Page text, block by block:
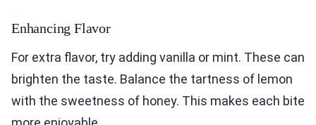
Enhancing Flavor
For extra flavor, try adding vanilla or mint. These can
brighten the taste. Balance the tartness of lemon
with the sweetness of honey. This makes each bite